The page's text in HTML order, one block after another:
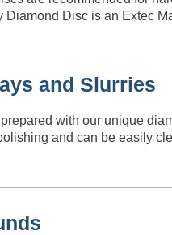
Diamond Disc is an Extec
and Slurries
with our unique
and can be easily